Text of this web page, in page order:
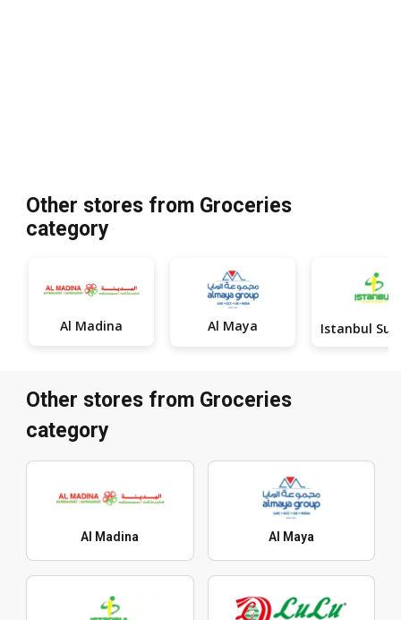
Other stores from Groceries
category
Al Madina Al Maya
Other stores from Groceries
category
Al Madina Al Maya